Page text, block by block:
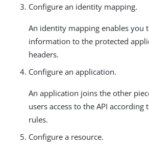
Configure an identity mapping.
An identity mapping enables you
information to the protected
headers.
Configure an application.
An application joins the other
users access to the API according
rules.
Configure a resource.